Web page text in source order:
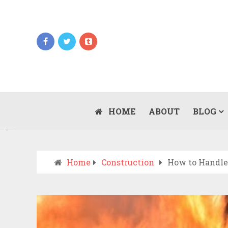
HOME ABOUT BLOG
VS DRIVE TO THE ER? A PRACTICAL
JULY 15, 2026
Home Construction How to